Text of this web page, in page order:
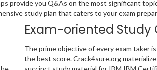
provide you Q&As on the most significant
study plan that caters to your exam
Exam-oriented Study
The prime objective of every exam taker
the best score. Crack4sure.org